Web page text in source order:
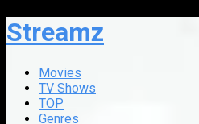
Streamz
Movies
TV Shows
TOP
Genres